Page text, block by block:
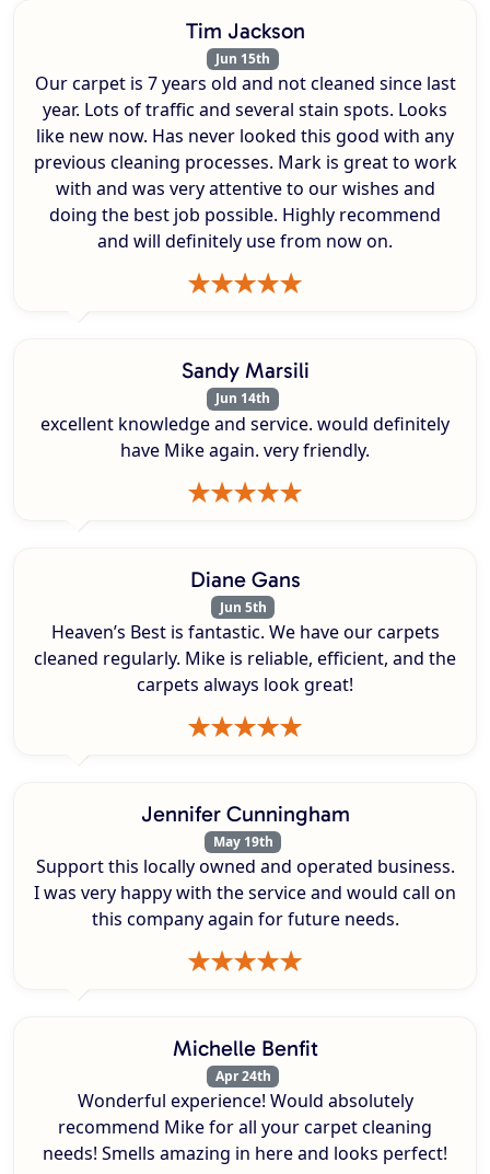
Tim Jackson
Jun 15th
Our carpet is 7 years old and not cleaned since last
year. Lots of traffic and several stain spots. Looks
like new now. Has never looked this good with any
previous cleaning processes. Mark is great to work
with and was very attentive to our wishes and
doing the best job possible. Highly recommend
and will definitely use from now on.
Sandy Marsili
Jun 14th
excellent knowledge and service. would definitely
have Mike again. very friendly.
Diane Gans
Jun 5th
Heaven’s Best is fantastic. We have our carpets
cleaned regularly. Mike is reliable, efficient, and the
carpets always look great!
Jennifer Cunningham
May 19th
Support this locally owned and operated business.
I was very happy with the service and would call on
this company again for future needs.
Michelle Benfit
Apr 24th
Wonderful experience! Would absolutely
recommend Mike for all your carpet cleaning
needs! Smells amazing in here and looks perfect!